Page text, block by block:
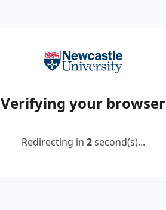
Verifying your browser
Redirecting in 2second(s)...